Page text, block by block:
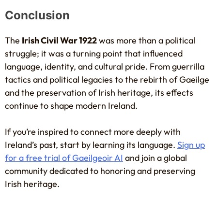
Conclusion
The Irish Civil War 1922was more than a political
struggle; it was a turning point that influenced
language, identity, and cultural pride. From guerrilla
tactics and political legacies to the rebirth of Gaeilge
and the preservation of Irish heritage, its effects
continue to shape modern Ireland.
If you’re inspired to connect more deeply with
Ireland’s past, start by learning its language. Sign up
for a free trial of Gaeilgeoir AI and join a global
community dedicated to honoring and preserving
Irish heritage.